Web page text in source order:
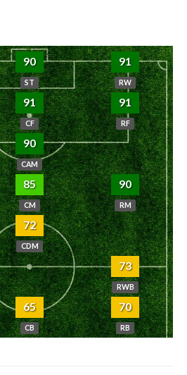
90
ST
91
RW
91
CF
91
RF
90
CAM
85
CM
90
RM
72
CDM
73
RWB
65
CB
70
RB